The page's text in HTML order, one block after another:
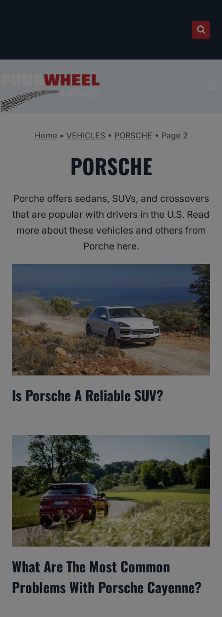
Home• VEHICLES• PORSCHE • Page 2
PORSCHE
Porche offers sedans, SUVs, and crossovers
that are popular with drivers in the U.S. Read
more about these vehicles and others from
Porche here.
Is Porsche A Reliable SUV?
What Are The Most Common
Problems With Porsche Cayenne?